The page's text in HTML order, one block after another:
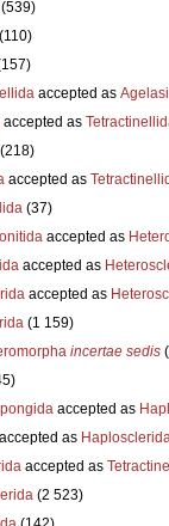
(539)
(110)
accepted as
accepted as
(218)
accepted as
(37)
accepted as
accepted as
accepted as
(1 159)
incertae sedis
accepted as
as
accepted as
(2 523)